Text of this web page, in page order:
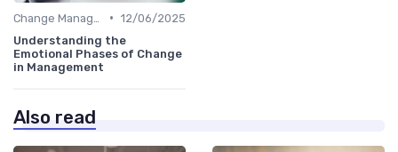
• 12/06/2025
Understanding the
Emotional Phases of Change
in Management
Also read